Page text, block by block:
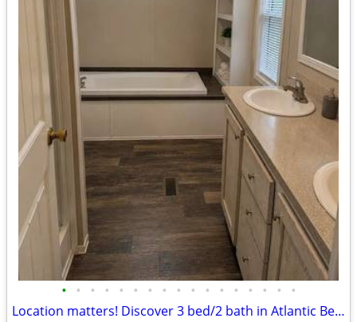
• • • • • • • • • • • • • • • • •
Location matters! Discover 3 bed/2 bath in Atlantic Beach's core.